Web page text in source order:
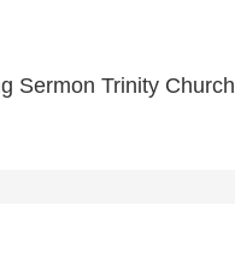
Sermon Trinity Church